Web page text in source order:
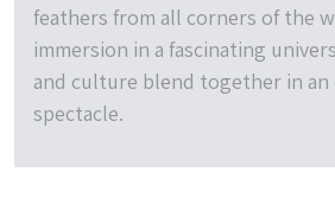
feathers from all corners of the
immersion in a fascinating
and culture blend together in an
spectacle.